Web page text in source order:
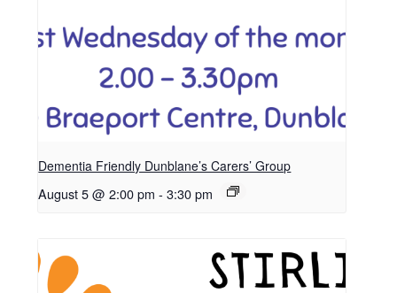
Dementia Friendly Dunblane’s Carers’ Group
August 5 @ 2:00 pm - 3:30 pm